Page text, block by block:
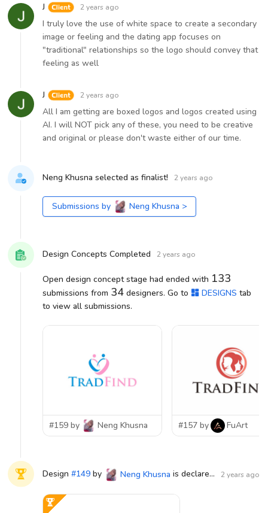
J 2 years ago
I truly love the use of white space to create a secondary
image or feeling and the dating app focuses on
"traditional" relationships so the logo should convey that
feeling as well
J 2 years ago
All I am getting are boxed logos and logos created using
AI. I will NOT pick any of these, you need to be creative
and original or please don't waste either of our time.
Neng Khusna selected as finalist! 2 years ago
Submissions by Neng Khusna >
Design Concepts Completed 2 years ago
Open design concept stage had ended with 133
submissions from 34 designers. Go to DESIGNS tab
to view all submissions.
#159 by Neng Khusna #157 by FuArt
Design #149 by Neng Khusna is declared WINNER! 2 years ago